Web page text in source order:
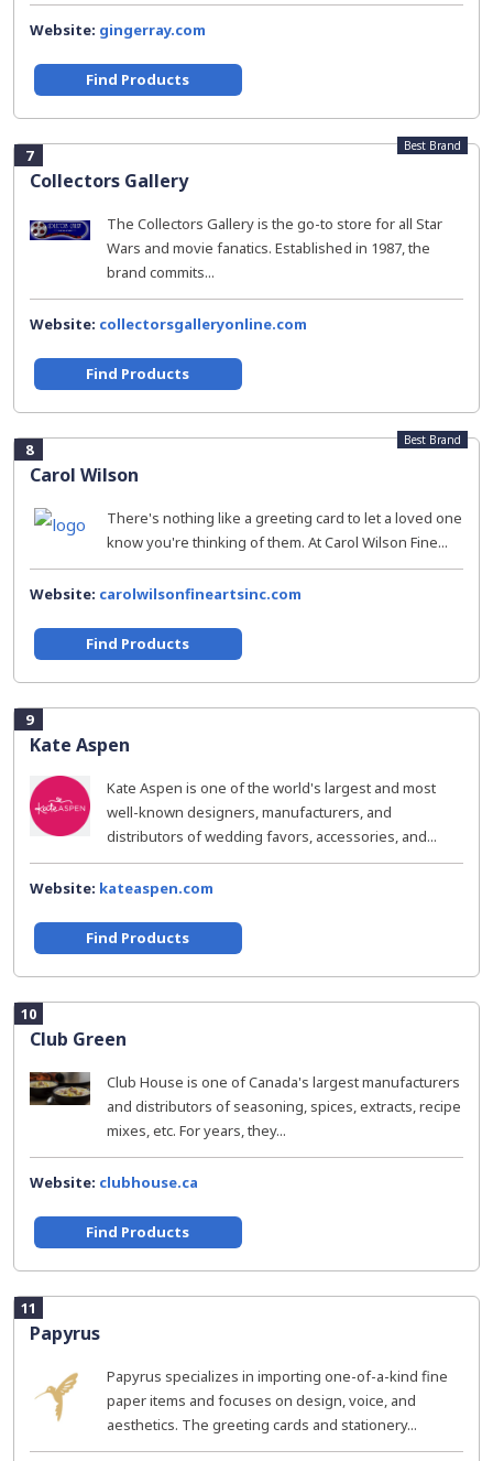
Website: gingerray.com
Find Products
7
Collectors Gallery
Best Brand
The Collectors Gallery is the go-to store for all Star
Wars and movie fanatics. Established in 1987, the
brand commits...
Website: collectorsgalleryonline.com
Find Products
8
Carol Wilson
Best Brand
There's nothing like a greeting card to let a loved one
know you're thinking of them. At Carol Wilson Fine...
Website: carolwilsonfineartsinc.com
Find Products
9
Kate Aspen
Kate Aspen is one of the world's largest and most
well-known designers, manufacturers, and
distributors of wedding favors, accessories, and...
Website: kateaspen.com
Find Products
10
Club Green
Club House is one of Canada's largest manufacturers
and distributors of seasoning, spices, extracts, recipe
mixes, etc. For years, they...
Website: clubhouse.ca
Find Products
11
Papyrus
Papyrus specializes in importing one-of-a-kind fine
paper items and focuses on design, voice, and
aesthetics. The greeting cards and stationery...